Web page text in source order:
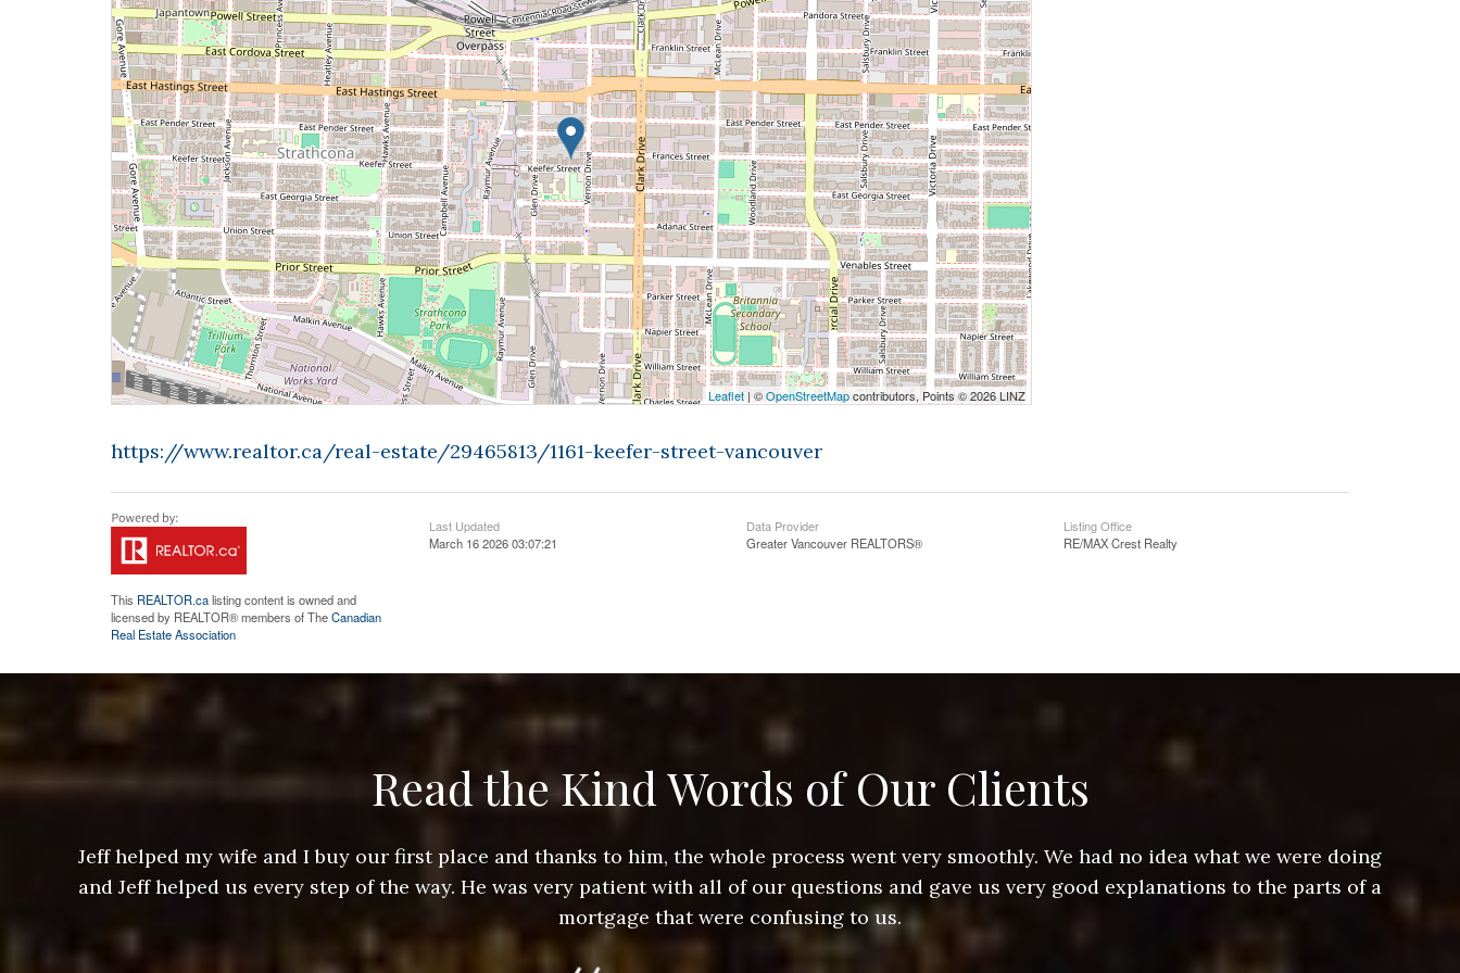
Leaflet| ©OpenStreetMapcontributors, Points © 2026 LINZ
https://www.realtor.ca/real-estate/29465813/1161-keefer-street-vancouver
This REALTOR.calisting content is owned and
licensed by REALTOR® members of TheCanadian
Real Estate Association
Last Updated
March 16 2026 03:07:21
Data Provider
Greater Vancouver REALTORS®
Listing Office
RE/MAX Crest Realty
Read the Kind Words of Our Clients
Jeff helped my wife and I buy our first place and thanks to him, the whole process went very smoothly. We had no idea what we were doing
and Jeff helped us every step of the way. He was very patient with all of our questions and gave us very good explanations to the parts of a
mortgage that were confusing to us.
and